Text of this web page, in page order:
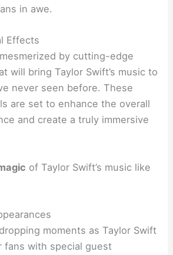
in awe.
Effects
by cutting-edge
will bring Taylor Swift’s music to
never seen before. These
are set to enhance the overall
and create a truly immersive
of Taylor Swift’s music like
moments as Taylor Swift
fans with special guest